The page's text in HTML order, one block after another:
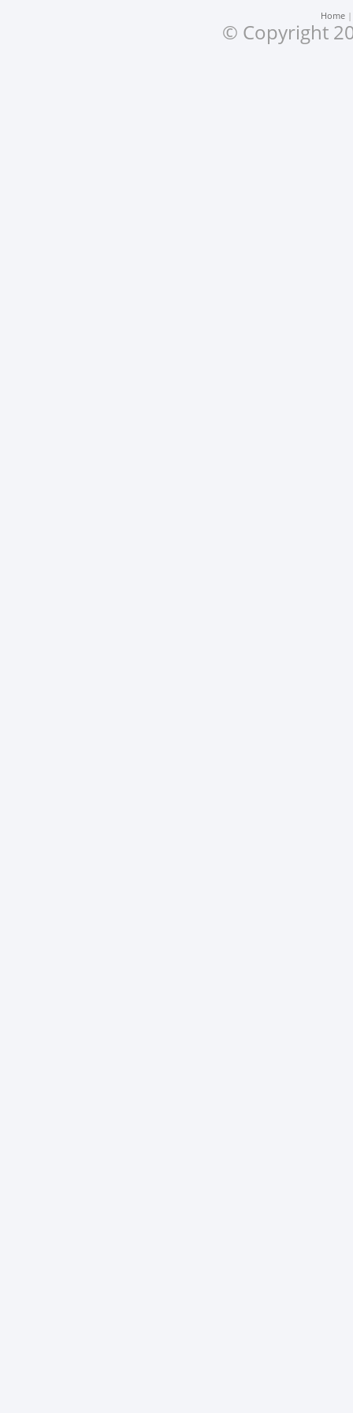
Home
© Copyright